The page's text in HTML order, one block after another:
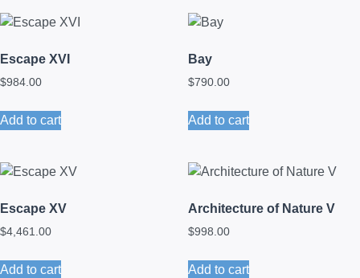
Escape XVI
$984.00
Add to cart
Bay
$790.00
Add to cart
Escape XV
$4,461.00
Add to cart
Architecture of Nature V
$998.00
Add to cart